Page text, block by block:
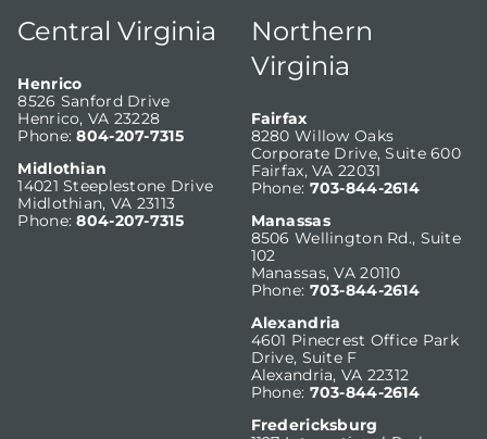
Central Virginia
Henrico
8526 Sanford Drive
Henrico, VA 23228
Phone:804-207-7315
Midlothian
14021 Steeplestone Drive
Midlothian, VA 23113
Phone:804-207-7315
Northern
Virginia
Fairfax
8280 Willow Oaks
Corporate Drive, Suite 600
Fairfax, VA 22031
Phone: 703-844-2614
Manassas
8506 Wellington Rd., Suite
102
Manassas, VA 20110
Phone: 703-844-2614
Alexandria
4601 Pinecrest Office Park
Drive, Suite F
Alexandria, VA 22312
Phone: 703-844-2614
Fredericksburg